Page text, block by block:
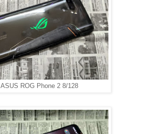
ASUS ROG Phone 2 8/128